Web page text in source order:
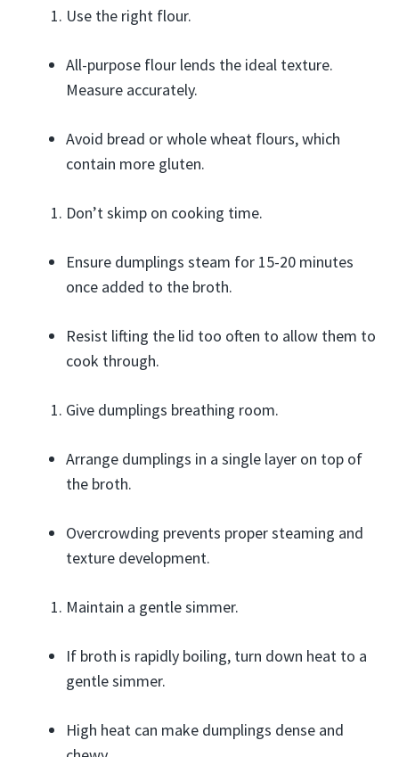
Use the right flour.
All-purpose flour lends the ideal texture.
Measure accurately.
Avoid bread or whole wheat flours, which
contain more gluten.
Don’t skimp on cooking time.
Ensure dumplings steam for 15-20 minutes
once added to the broth.
Resist lifting the lid too often to allow them to
cook through.
Give dumplings breathing room.
Arrange dumplings in a single layer on top of
the broth.
Overcrowding prevents proper steaming and
texture development.
Maintain a gentle simmer.
If broth is rapidly boiling, turn down heat to a
gentle simmer.
High heat can make dumplings dense and